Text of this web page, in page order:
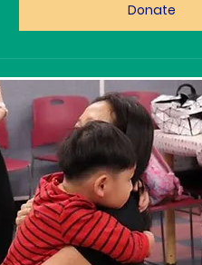
Donate